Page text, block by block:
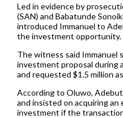
Led in evidence by
(SAN) and Babatunde
introduced Immanuel to
the investment opportunity.
The witness said
investment proposal during
and requested $1.5 million
According to Oluwo,
and insisted on acquiring
investment if the